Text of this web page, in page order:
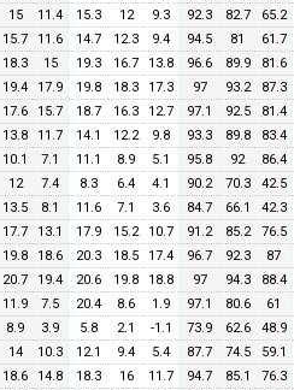
15 11.4 15.3 12 9.3 92.3 82.7 65.2
15.7 11.6 14.7 12.3 9.4 94.5 81 61.7
18.3 15 19.3 16.7 13.8 96.6 89.9 81.6
19.4 17.9 19.8 18.3 17.3 97 93.2 87.3
17.6 15.7 18.7 16.3 12.7 97.1 92.5 81.4
13.8 11.7 14.1 12.2 9.8 93.3 89.8 83.4
10.1 7.1 11.1 8.9 5.1 95.8 92 86.4
12 7.4 8.3 6.4 4.1 90.2 70.3 42.5
13.5 8.1 11.6 7.1 3.6 84.7 66.1 42.3
17.7 13.1 17.9 15.2 10.7 91.2 85.2 76.5
19.8 18.6 20.3 18.5 17.4 96.7 92.3 87
20.7 19.4 20.6 19.8 18.8 97 94.3 88.4
11.9 7.5 20.4 8.6 1.9 97.1 80.6 61
8.9 3.9 5.8 2.1 -1.1 73.9 62.6 48.9
14 10.3 12.1 9.4 5.4 87.7 74.5 59.1
18.6 14.8 18.3 16 11.7 94.7 85.1 76.3